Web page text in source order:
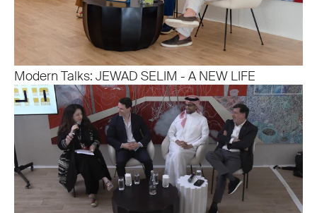
Modern Talks: JEWAD SELIM - A NEW LIFE